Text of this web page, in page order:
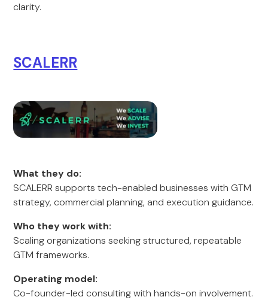
clarity.
SCALERR
What they do:
SCALERR supports tech-enabled businesses with GTM
strategy, commercial planning, and execution guidance.
Who they work with:
Scaling organizations seeking structured, repeatable
GTM frameworks.
Operating model:
Co-founder-led consulting with hands-on involvement.